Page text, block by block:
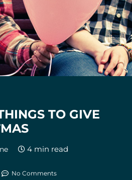
TO GIVE
No Comments